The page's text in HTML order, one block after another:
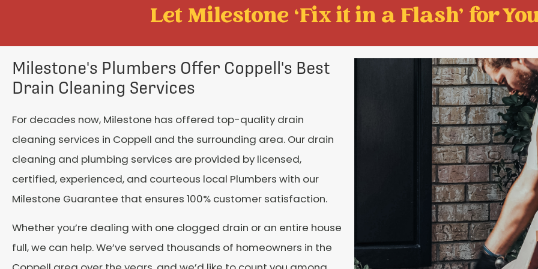
Let Milestone ‘Fix it in a Flash' for
Milestone's Plumbers Offer Coppell's Best
Drain Cleaning Services
For decades now, Milestone has offered top-quality drain
cleaning services in Coppell and the surrounding area. Our drain
cleaning and plumbing services are provided by licensed,
certified, experienced, and courteous local Plumbers with our
Milestone Guarantee that ensures 100% customer satisfaction.
Whether you’re dealing with one clogged drain or an entire house
full, we can help. We’ve served thousands of homeowners in the